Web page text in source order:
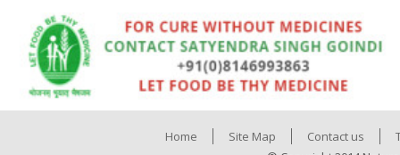
Home Site Map Contact us